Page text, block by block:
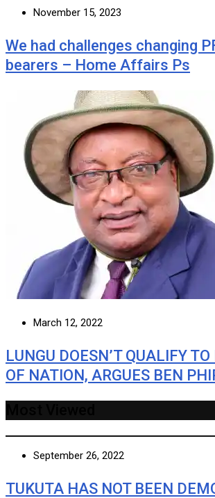
November 15, 2023
We had challenges changing
bearers – Home Affairs Ps
March 12, 2022
LUNGU DOESN’T QUALIFY
OF NATION, ARGUES BEN
September 26, 2022
TUKUTA HAS NOT BEEN